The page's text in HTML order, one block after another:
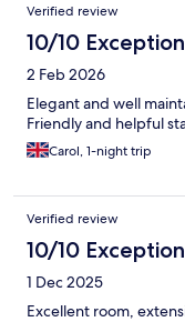
Verified review
10/10
2 Feb 2026
Elegant and well
Friendly and helpful
Carol, 1-night trip
Verified review
10/10
1 Dec 2025
Excellent room,